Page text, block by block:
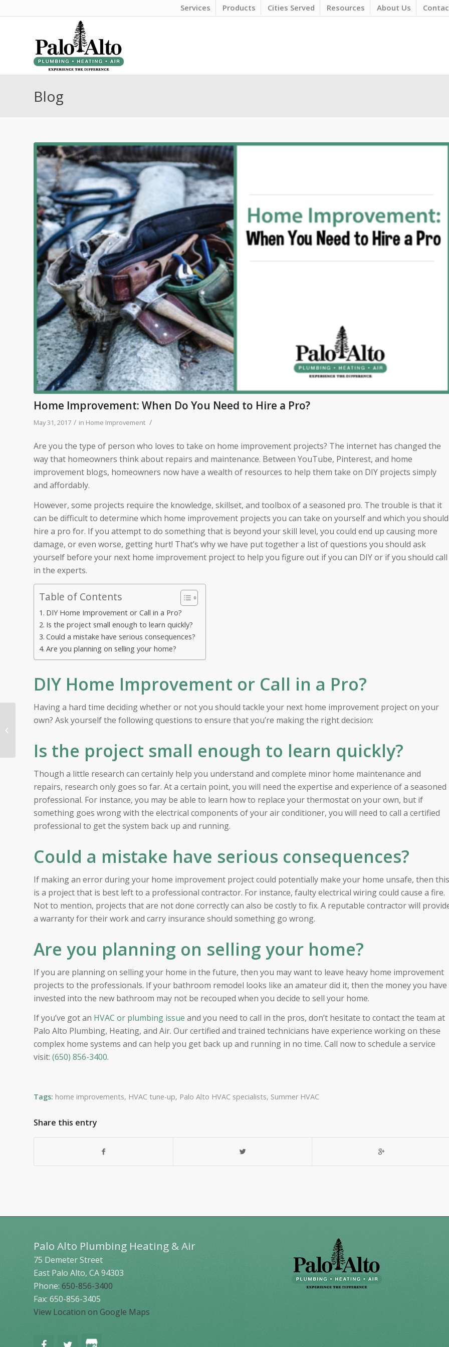
Services Products Cities Served Resources About Us
Blog
Home Improvement: When Do You Need to Hire a Pro?
May 31, 2017 / in Home Improvement /
Are you the type of person who loves to take on home improvement projects? The internet has changed the
way that homeowners think about repairs and maintenance. Between YouTube, Pinterest, and home
improvement blogs, homeowners now have a wealth of resources to help them take on DIY projects simply
and affordably.
However, some projects require the knowledge, skillset, and toolbox of a seasoned pro. The trouble is that it
can be difficult to determine which home improvement projects you can take on yourself and which you should
hire a pro for. If you attempt to do something that is beyond your skill level, you could end up causing more
damage, or even worse, getting hurt! That’s why we have put together a list of questions you should ask
yourself before your next home improvement project to help you figure out if you can DIY or if you should call
in the experts.
Table of Contents
DIY Home Improvement or Call in a Pro?
Is the project small enough to learn quickly?
Could a mistake have serious consequences?
Are you planning on selling your home?
DIY Home Improvement or Call in a Pro?
Having a hard time deciding whether or not you should tackle your next home improvement project on your
own? Ask yourself the following questions to ensure that you’re making the right decision:
Is the project small enough to learn quickly?
Though a little research can certainly help you understand and complete minor home maintenance and
repairs, research only goes so far. At a certain point, you will need the expertise and experience of a seasoned
professional. For instance, you may be able to learn how to replace your thermostat on your own, but if
something goes wrong with the electrical components of your air conditioner, you will need to call a certified
professional to get the system back up and running.
Could a mistake have serious consequences?
If making an error during your home improvement project could potentially make your home unsafe, then this
is a project that is best left to a professional contractor. For instance, faulty electrical wiring could cause a fire.
Not to mention, projects that are not done correctly can also be costly to fix. A reputable contractor will
a warranty for their work and carry insurance should something go wrong.
Are you planning on selling your home?
If you are planning on selling your home in the future, then you may want to leave heavy home improvement
projects to the professionals. If your bathroom remodel looks like an amateur did it, then the money you have
invested into the new bathroom may not be recouped when you decide to sell your home.
If you’ve got an HVAC or plumbing issue and you need to call in the pros, don’t hesitate to contact the team at
Palo Alto Plumbing, Heating, and Air. Our certified and trained technicians have experience working on these
complex home systems and can help you get back up and running in no time. Call now to schedule a service
visit: (650) 856-3400.
Tags: home improvements, HVAC tune-up, Palo Alto HVAC specialists, Summer HVAC
Share this entry
Palo Alto Plumbing Heating & Air
75 Demeter Street
East Palo Alto, CA94303
Phone: 650-856-3400
Fax: 650-856-3405
View Location on Google Maps
The Hottest Summer